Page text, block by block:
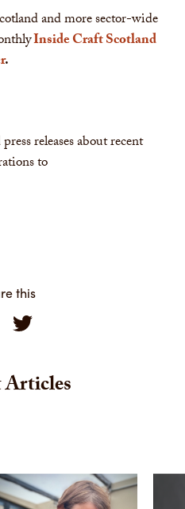
and more sector-wide
Inside Craft Scotland
.
releases about recent
to
this
Articles